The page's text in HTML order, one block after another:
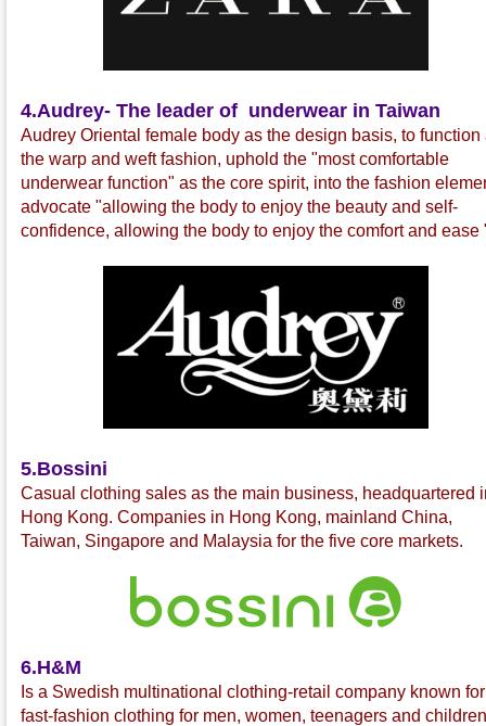
4.Audrey- The leader of underwear in Taiwan
Audrey Oriental female body as the design basis, to function
the warp and weft fashion, uphold the "most comfortable
underwear function" as the core spirit, into the fashion
advocate "allowing the body to enjoy the beauty and self-
confidence, allowing the body to enjoy the comfort and ease
5.Bossini
Casual clothing sales as the main business, headquartered
Hong Kong. Companies in Hong Kong, mainland China,
Taiwan, Singapore and Malaysia for the five core markets.
6.H&M
Is a Swedish multinational clothing-retail company known
fast-fashion clothing for men, women, teenagers and